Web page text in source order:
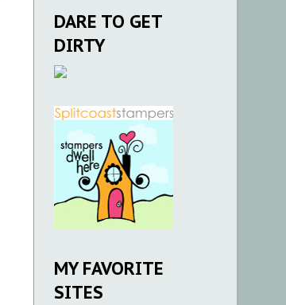
DARE TO GET
DIRTY
MY FAVORITE
SITES